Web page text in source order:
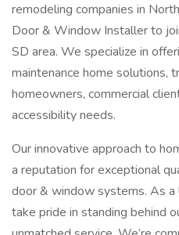
remodeling companies in
Door & Window Installer to
SD area. We specialize in
maintenance home solutions,
homeowners, commercial
accessibility needs.
Our innovative approach to
a reputation for exceptional
door & window systems. As a
take pride in standing behind